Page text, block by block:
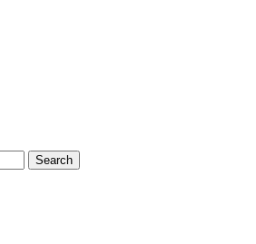
Search